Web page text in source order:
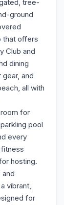
tree-
ground
that offers
Club and
dining
and
all with
for
pool
every
hosting.
and
vibrant,
for